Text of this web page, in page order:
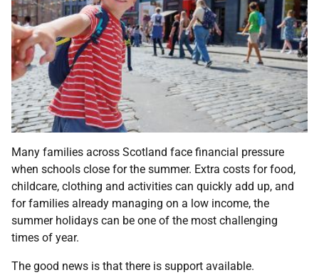
Many families across Scotland face financial pressure
when schools close for the summer. Extra costs for food,
childcare, clothing and activities can quickly add up, and
for families already managing on a low income, the
summer holidays can be one of the most challenging
times of year.
The good news is that there is support available.